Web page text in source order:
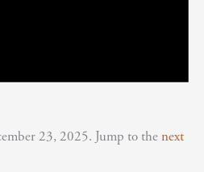
23, 2025. Jump to thenext